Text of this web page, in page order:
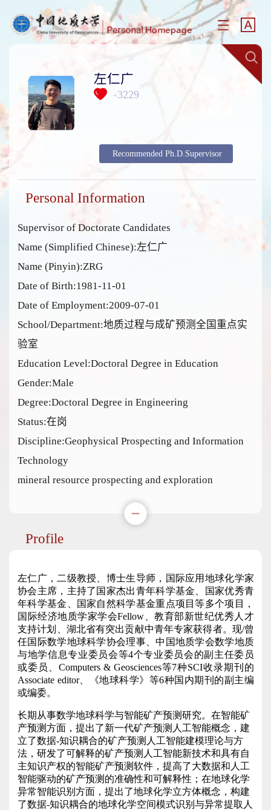
左仁广
+3229
Recommended Ph.D.Supervisor
Personal Information
Supervisor of Doctorate Candidates
Name (Simplified Chinese):左仁广
Name (Pinyin):ZRG
Date of Birth:1981-11-01
Date of Employment:2009-07-01
School/Department:地质过程与成矿预测全国重点实
验室
Education Level:Doctoral Degree in Education
Gender:Male
Degree:Doctoral Degree in Engineering
Status:在岗
Discipline:Geophysical Prospecting and Information
Technology
mineral resource prospecting and exploration
Profile